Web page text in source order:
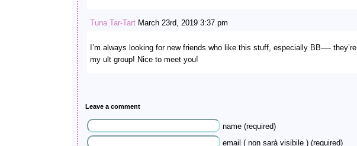
Tuna Tar-Tart March 23rd, 2019 3:37 pm
I’m always looking for new friends who like this stuff, especially BB—- they’re
my ult group! Nice to meet you!
Leave a comment
name (required)
email ( non sarà visibile ) (required)